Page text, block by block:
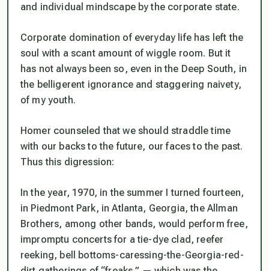
and individual mindscape by the corporate state.
Corporate domination of everyday life has left the
soul with a scant amount of wiggle room. But it
has not always been so, even in the Deep South, in
the belligerent ignorance and staggering naivety,
of my youth.
Homer counseled that we should straddle time
with our backs to the future, our faces to the past.
Thus this digression:
In the year, 1970, in the summer I turned fourteen,
in Piedmont Park, in Atlanta, Georgia, the Allman
Brothers, among other bands, would perform free,
impromptu concerts for a tie-dye clad, reefer
reeking, bell bottoms-caressing-the-Georgia-red-